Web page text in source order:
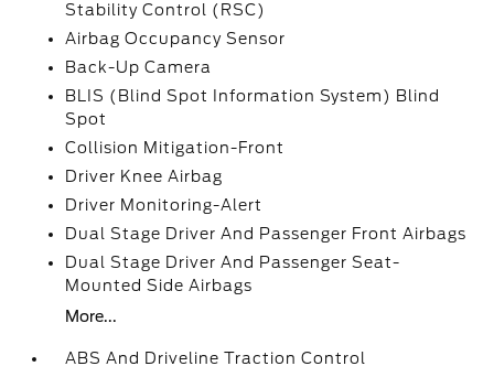
Stability Control (RSC)
Airbag Occupancy Sensor
Back-Up Camera
BLIS (Blind Spot Information System) Blind
Spot
Collision Mitigation-Front
Driver Knee Airbag
Driver Monitoring-Alert
Dual Stage Driver And Passenger Front Airbags
Dual Stage Driver And Passenger Seat-
Mounted Side Airbags
More...
ABS And Driveline Traction Control